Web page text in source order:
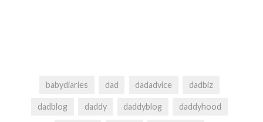
babydiaries dad dadadvice dadbiz
dadblog daddy daddyblog daddyhood